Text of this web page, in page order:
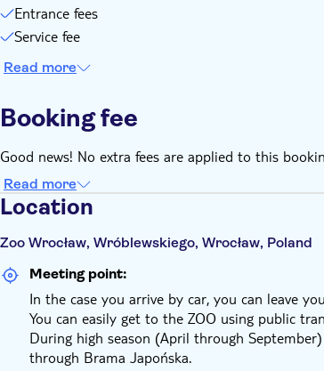
Entrance fees
Service fee
Read more
Booking fee
Good news! No extra fees are applied to this
Read more
Location
Zoo Wrocław, Wróblewskiego, Wrocław, Poland
Meeting point:
In the case you arrive by car, you can leave
You can easily get to the ZOO using public
During high season (April through
through Brama Japońska.